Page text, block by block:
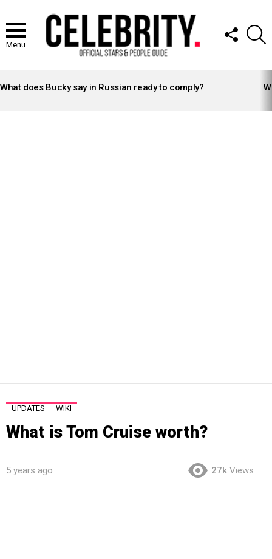
Menu
FOLLOW
US
STORIES
What does Bucky say in Russian ready to comply?
UPDATES WIKI
What is Tom Cruise worth?
5 years ago 27k Views